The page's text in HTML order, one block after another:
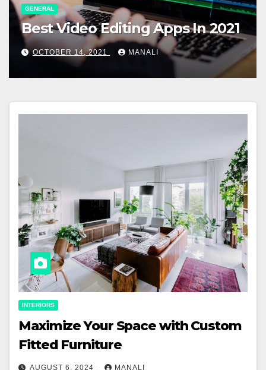
GENERAL
Best Video Editing Apps In 2021
OCTOBER 14, 2021 MANALI
INTERIORS
Maximize Your Space with Custom
Fitted Furniture
AUGUST 6, 2024 MANALI